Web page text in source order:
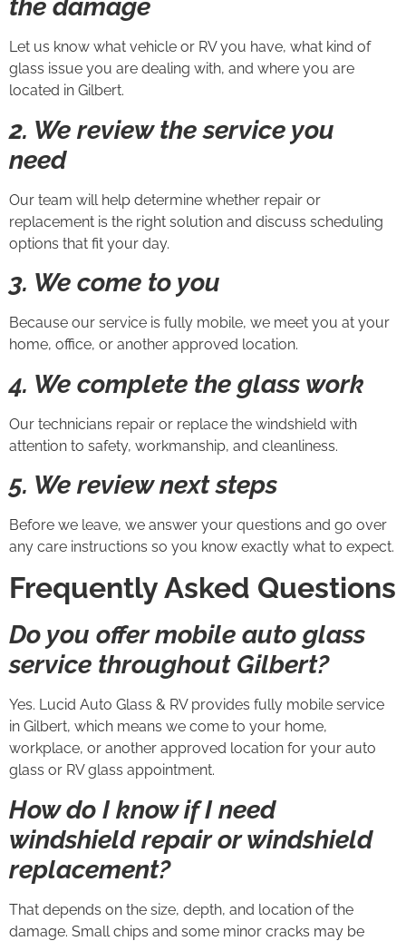
the damage
Let us know what vehicle or RV you have, what kind of
glass issue you are dealing with, and where you are
located in Gilbert.
2. We review the service you
need
Our team will help determine whether repair or
replacement is the right solution and discuss scheduling
options that fit your day.
3. We come to you
Because our service is fully mobile, we meet you at your
home, office, or another approved location.
4. We complete the glass work
Our technicians repair or replace the windshield with
attention to safety, workmanship, and cleanliness.
5. We review next steps
Before we leave, we answer your questions and go over
any care instructions so you know exactly what to expect.
Frequently Asked Questions
Do you offer mobile auto glass
service throughout Gilbert?
Yes. Lucid Auto Glass & RV provides fully mobile service
in Gilbert, which means we come to your home,
workplace, or another approved location for your auto
glass or RV glass appointment.
How do I know if I need
windshield repair or windshield
replacement?
That depends on the size, depth, and location of the
damage. Small chips and some minor cracks may be